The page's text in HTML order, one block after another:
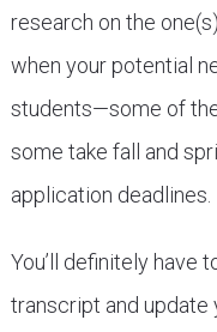
research on the
when your potential
students—some of
some take fall and
application deadlines.
You’ll definitely have
transcript and update